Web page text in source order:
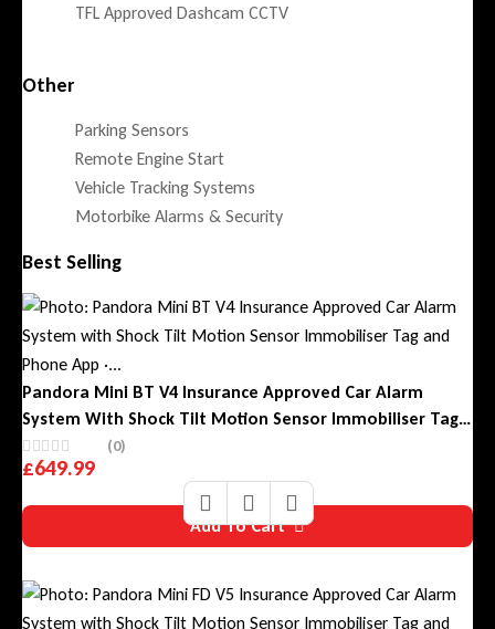
TFL Approved Dashcam CCTV
Other
Parking Sensors
Remote Engine Start
Vehicle Tracking Systems
Motorbike Alarms & Security
Best Selling
Pandora Mini BT V4 Insurance Approved Car Alarm
System With Shock Tilt Motion Sensor Immobiliser Tag
And Phone App
(0)
£649.99
Add To Cart